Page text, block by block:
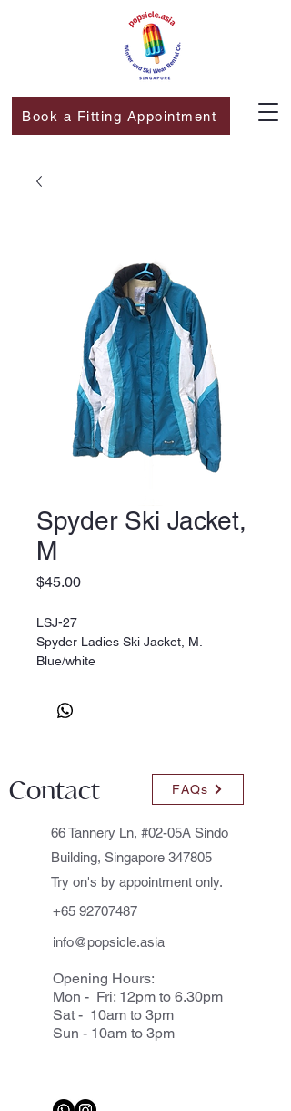
Book a Fitting Appointment
Spyder Ski Jacket,
M
$45.00Price
LSJ-27
Spyder Ladies Ski Jacket, M.
Blue/white
Contact FAQs
66 Tannery Ln, #02-05A Sindo
Building, Singapore 347805
Try on's by appointment only.
+65 92707487
info@popsicle.asia
Opening Hours:
Mon - Fri: 12pm to 6.30pm
Sat - 10am to 3pm
Sun - 10am to 3pm